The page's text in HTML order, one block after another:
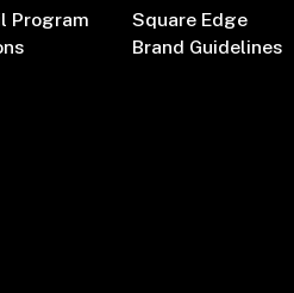
Program
Square Edge
Brand Guidelines